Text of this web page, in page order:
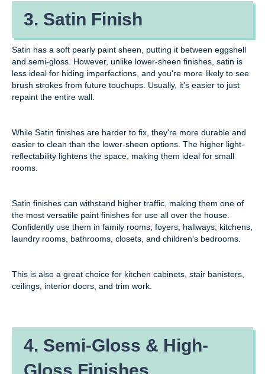
3. Satin Finish
Satin has a soft pearly paint sheen, putting it between eggshell
and semi-gloss. However, unlike lower-sheen finishes, satin is
less ideal for hiding imperfections, and you're more likely to see
brush strokes from future touchups. Usually, it's easier to just
repaint the entire wall.
While Satin finishes are harder to fix, they're more durable and
easier to clean than the lower-sheen options. The higher light-
reflectability lightens the space, making them ideal for small
rooms.
Satin finishes can withstand higher traffic, making them one of
the most versatile paint finishes for use all over the house.
Confidently use them in family rooms, foyers, hallways, kitchens,
laundry rooms, bathrooms, closets, and children's bedrooms.
This is also a great choice for kitchen cabinets, stair banisters,
ceilings, interior doors, and trim work.
4. Semi-Gloss & High-
Gloss Finishes